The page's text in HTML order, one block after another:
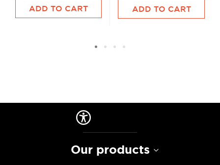
ADD TO CART ADD TO CART
Our products